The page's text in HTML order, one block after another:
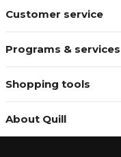
Customer service
Programs & services
Shopping tools
About Quill